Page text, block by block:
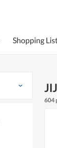
Shopping
604